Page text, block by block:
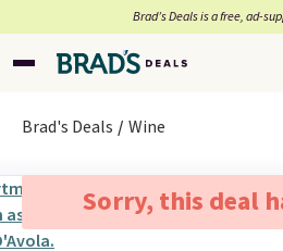
Brad’s Deals is a free, ad-
Brad's Deals Wine
Sorry, this deal